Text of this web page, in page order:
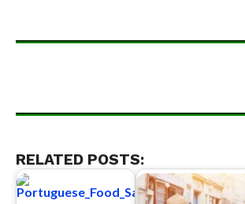
RELATED POSTS: